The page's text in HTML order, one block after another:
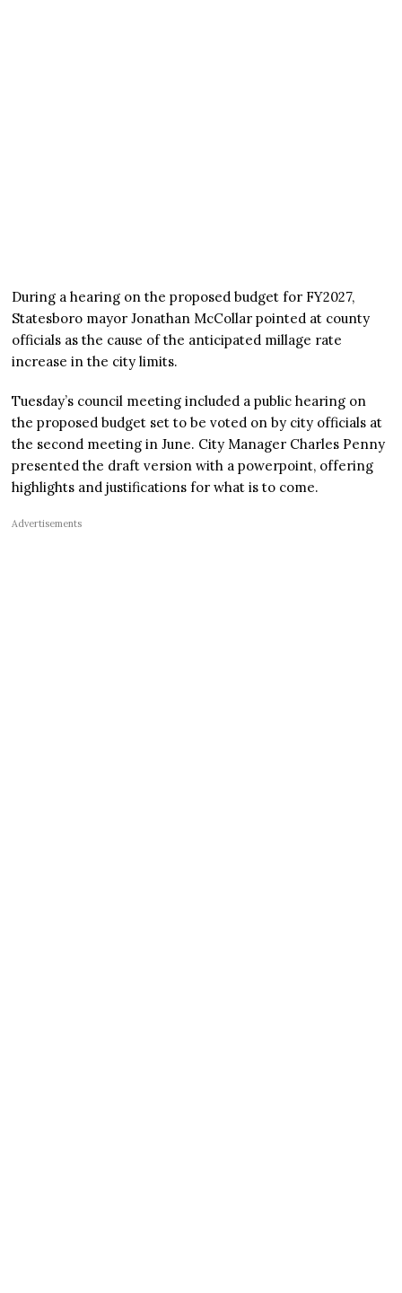
During a hearing on the proposed budget for FY2027,
Statesboro mayor Jonathan McCollar pointed at county
officials as the cause of the anticipated millage rate
increase in the city limits.
Tuesday’s council meeting included a public hearing on
the proposed budget set to be voted on by city officials at
the second meeting in June. City Manager Charles Penny
presented the draft version with a powerpoint, offering
highlights and justifications for what is to come.
Advertisements